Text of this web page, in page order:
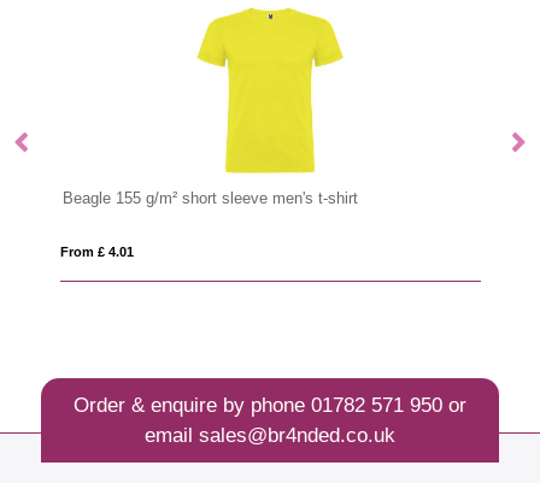
men's t-shirt Capri 170 g/m² short sleeve
Order & enquire by phone 01782 571 950or
email sales@br4nded.co.uk